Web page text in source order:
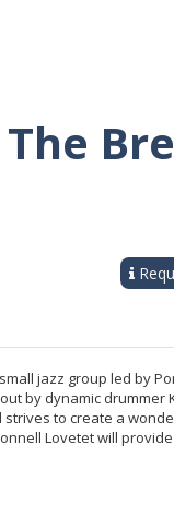
The
jazz group led by
by dynamic
strives to create a
Lovetet will